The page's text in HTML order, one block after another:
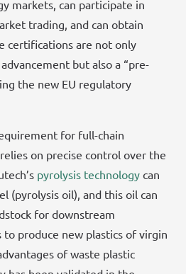
markets, can participate in
trading, and can obtain
certifications are not only
but also a “pre-
the new EU regulatory
for full-chain
on precise control over the
pyrolysis technology can
(pyrolysis oil), and this oil can
for downstream
produce new plastics of virgin
of waste plastic